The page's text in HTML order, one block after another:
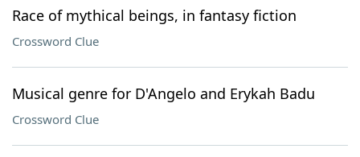
Race of mythical beings, in fantasy fiction
Crossword Clue
Musical genre for D'Angelo and Erykah Badu
Crossword Clue